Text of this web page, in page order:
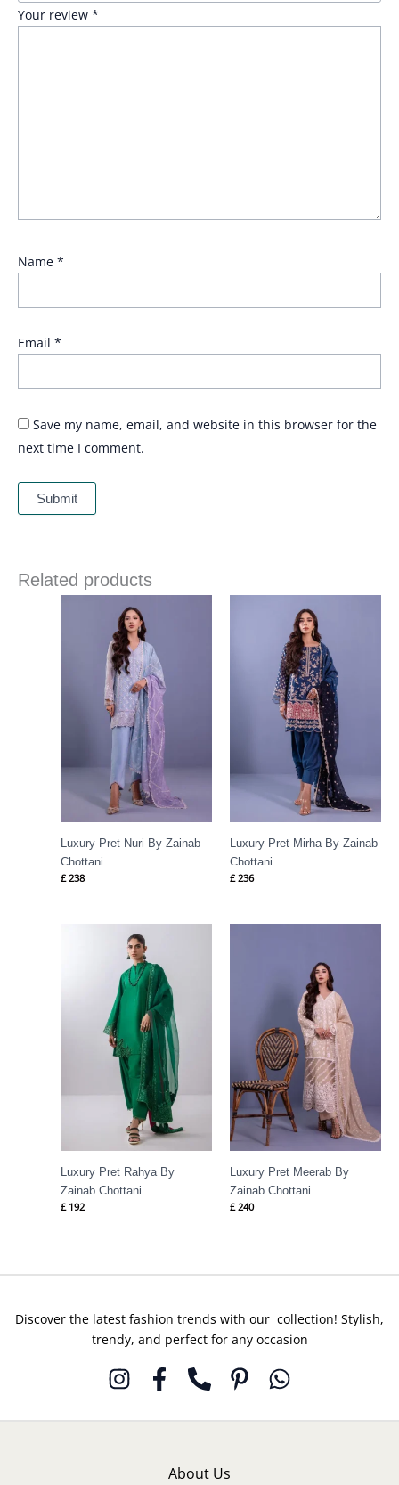
Your review *
Name *
Email *
Save my name, email, and website in this browser for the
next time I comment.
Related products
Luxury Pret Nuri By Zainab
Chottani
£238
Luxury Pret Mirha By Zainab
Chottani
£236
Luxury Pret Rahya By
Zainab Chottani
£ 192
Luxury Pret Meerab By
Zainab Chottani
£ 240
Discover the latest fashion trends with our collection! Stylish,
trendy, and perfect for any occasion
About Us